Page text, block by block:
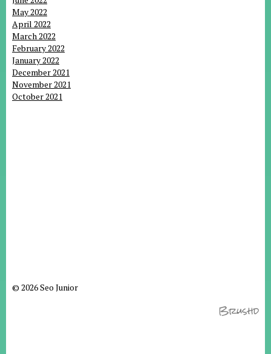
May 2022
April 2022
March 2022
February 2022
January 2022
December 2021
November 2021
October 2021
© 2026 Seo Junior
Brushd